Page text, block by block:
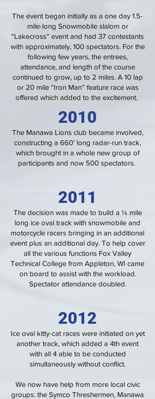
The event began initially as a one day 1.5-
mile-long Snowmobile slalom or
“Lakecross” event and had 37 contestants
with approximately, 100 spectators. For the
following few years, the entrees,
attendance, and length of the course
continued to grow, up to 2 miles. A 10 lap
or 20 mile “Iron Man” feature race was
offered which added to the excitement.
2010
The Manawa Lions club became involved,
constructing a 660’ long radar-run track,
which brought in a whole new group of
participants and now 500 spectators.
2011
The decision was made to build a ¼ mile
long ice oval track with snowmobile and
motorcycle racers bringing in an additional
event plus an additional day. To help cover
all the various functions Fox Valley
Technical College from Appleton, WI came
on board to assist with the workload.
Spectator attendance doubled.
2012
Ice oval kitty-cat races were initiated on yet
another track, which added a 4th event
with all 4 able to be conducted
simultaneously without conflict.
We now have help from more local civic
groups: the Symco Threshermen, Manawa